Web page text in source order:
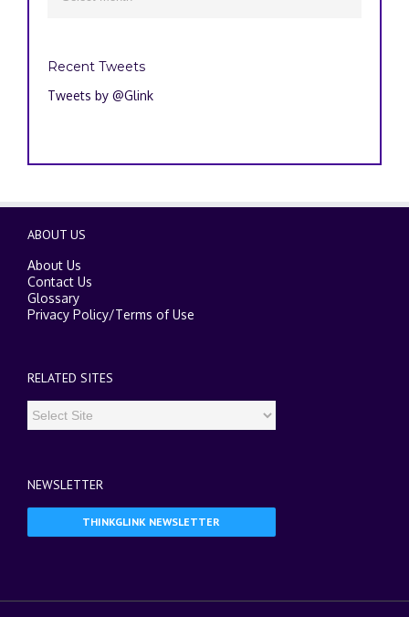
Recent Tweets
Tweets by @Glink
ABOUT US
About Us
Contact Us
Glossary
Privacy Policy/Terms of Use
RELATED SITES
NEWSLETTER
THINKGLINK NEWSLETTER